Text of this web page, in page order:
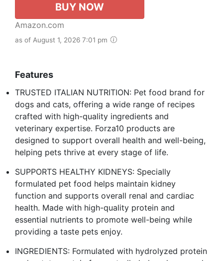
BUY NOW
Amazon.com
as of August 1, 2026 7:01 pm
Features
TRUSTED ITALIAN NUTRITION: Pet food brand for
dogs and cats, offering a wide range of recipes
crafted with high-quality ingredients and
veterinary expertise. Forza10 products are
designed to support overall health and well-being,
helping pets thrive at every stage of life.
SUPPORTS HEALTHY KIDNEYS: Specially
formulated pet food helps maintain kidney
function and supports overall renal and cardiac
health. Made with high-quality protein and
essential nutrients to promote well-being while
providing a taste pets enjoy.
INGREDIENTS: Formulated with hydrolyzed protein